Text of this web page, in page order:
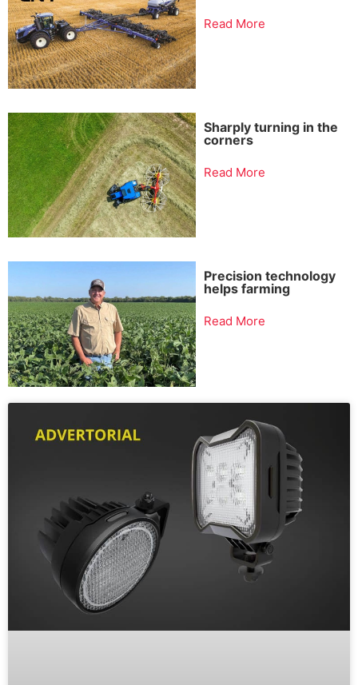
Read More
Sharply turning in the
corners
Read More
Precision technology
helps farming
Read More